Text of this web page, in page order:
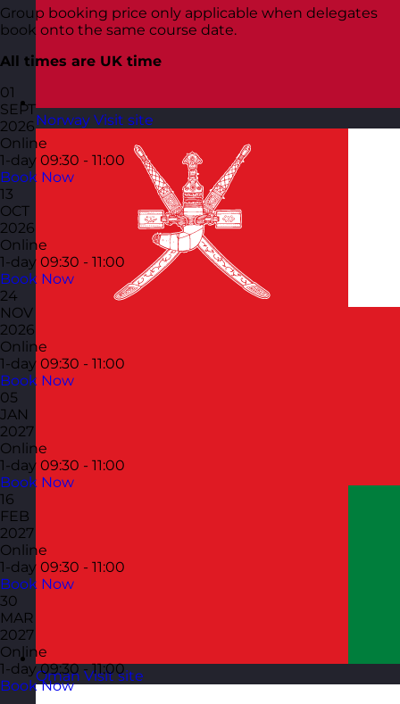
Norway Visit site
Oman Visit site
Group booking price only applicable when delegates
book onto the same course date.
All times are UK time
01
SEPT
2026
Online
1-day 09:30 - 11:00
Book Now
13
OCT
2026
Online
1-day 09:30 - 11:00
Book Now
24
NOV
2026
Online
1-day 09:30 - 11:00
Book Now
05
JAN
2027
Online
1-day 09:30 - 11:00
Book Now
16
FEB
2027
Online
1-day 09:30 - 11:00
Book Now
30
MAR
2027
Online
1-day 09:30 - 11:00
Book Now